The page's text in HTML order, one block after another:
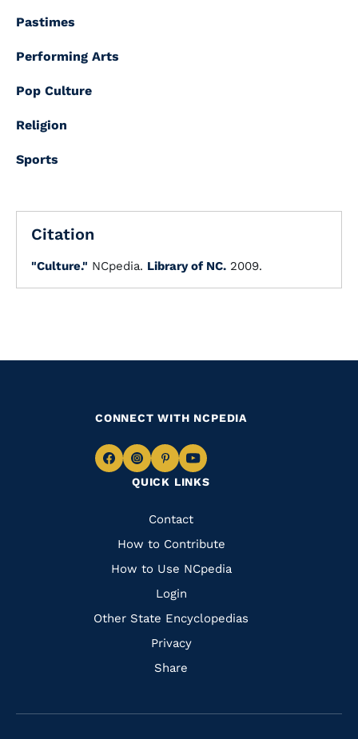
Pastimes
Performing Arts
Pop Culture
Religion
Sports
Citation
"Culture." NCpedia. Library of NC. 2009.
QUICK LINKS
Quick
Links
Contact
How to Contribute
How to Use NCpedia
Login
Other State Encyclopedias
Privacy
Share
CONNECT WITH NCPEDIA
Navigate
Facebook
Navigate
to
Instagram
Navigate
to
Pinterest
Navigate
to